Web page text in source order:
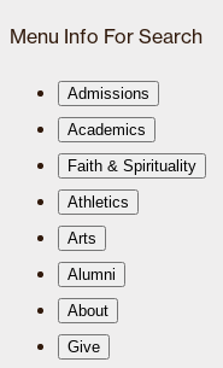
Menu Info For Search
Admissions
Academics
Faith & Spirituality
Athletics
Arts
Alumni
About
Give